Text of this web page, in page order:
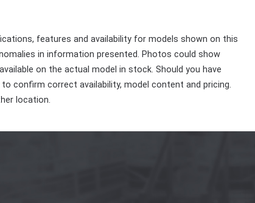
features and availability for models shown on this
in information presented. Photos could show
on the actual model in stock. Should you have
confirm correct availability, model content and pricing.
location.